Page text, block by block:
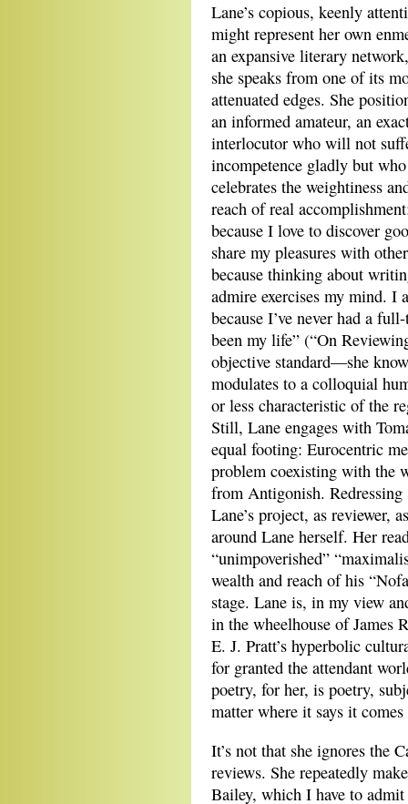
Lane’s copious, keenly
might represent her own
an expansive literary
she speaks from one of its
attenuated edges. She
an informed amateur, an
interlocutor who will not
incompetence gladly but
celebrates the weightiness
reach of real
because I love to discover
share my pleasures with
because thinking about
admire exercises my mind. I
because I’ve never had a
been my life” (“On
objective standard—she
modulates to a colloquial
or less characteristic of the
Still, Lane engages with
equal footing: Eurocentric
problem coexisting with the
from Antigonish.
Lane’s project, as reviewer,
around Lane herself. Her
“unimpoverished”
wealth and reach of his
stage. Lane is, in my view
in the wheelhouse of James
E. J. Pratt’s hyperbolic
for granted the attendant
poetry, for her, is poetry,
matter where it says it
It’s not that she ignores the
reviews. She repeatedly
Bailey, which I have to admit